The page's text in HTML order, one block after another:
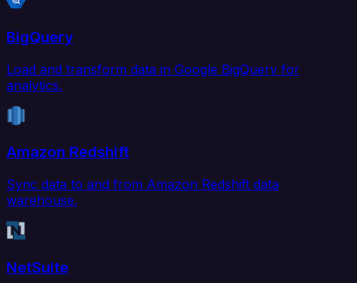
BigQuery
Load and transform data in Google BigQuery for
analytics.
Amazon Redshift
Sync data to and from Amazon Redshift data
warehouse.
NetSuite